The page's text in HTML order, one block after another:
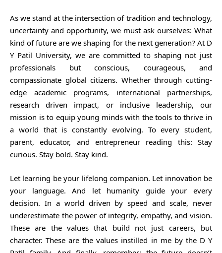
As we stand at the intersection of tradition and technology,
uncertainty and opportunity, we must ask ourselves: What
kind of future are we shaping for the next generation? At D
Y Patil University, we are committed to shaping not just
professionals but conscious, courageous, and
compassionate global citizens. Whether through cutting-
edge academic programs, international partnerships,
research driven impact, or inclusive leadership, our
mission is to equip young minds with the tools to thrive in
a world that is constantly evolving. To every student,
parent, educator, and entrepreneur reading this: Stay
curious. Stay bold. Stay kind.
Let learning be your lifelong companion. Let innovation be
your language. And let humanity guide your every
decision. In a world driven by speed and scale, never
underestimate the power of integrity, empathy, and vision.
These are the values that build not just careers, but
character. These are the values instilled in me by the D Y